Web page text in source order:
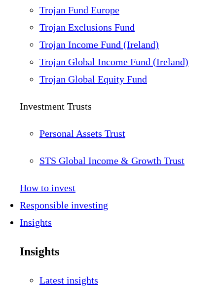
Trojan Fund Europe
Trojan Exclusions Fund
Trojan Income Fund (Ireland)
Trojan Global Income Fund (Ireland)
Trojan Global Equity Fund
Investment Trusts
Personal Assets Trust
STS Global Income & Growth Trust
How to invest
Responsible investing
Insights
Insights
Latest insights